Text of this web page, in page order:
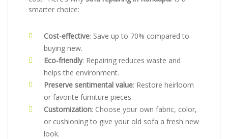
smarter choice:
Cost-effective: Save up to 70% compared to
buying new.
Eco-friendly: Repairing reduces waste and
helps the environment.
Preserve sentimental value: Restore heirloom
or favorite furniture pieces.
Customization: Choose your own fabric, color,
or cushioning to give your old sofa a fresh new
look.